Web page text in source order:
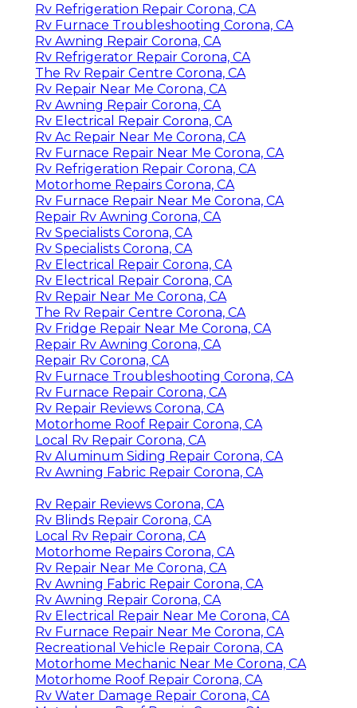
Rv Refrigeration Repair Corona, CA
Rv Furnace Troubleshooting Corona, CA
Rv Awning Repair Corona, CA
Rv Refrigerator Repair Corona, CA
The Rv Repair Centre Corona, CA
Rv Repair Near Me Corona, CA
Rv Awning Repair Corona, CA
Rv Electrical Repair Corona, CA
Rv Ac Repair Near Me Corona, CA
Rv Furnace Repair Near Me Corona, CA
Rv Refrigeration Repair Corona, CA
Motorhome Repairs Corona, CA
Rv Furnace Repair Near Me Corona, CA
Repair Rv Awning Corona, CA
Rv Specialists Corona, CA
Rv Specialists Corona, CA
Rv Electrical Repair Corona, CA
Rv Electrical Repair Corona, CA
Rv Repair Near Me Corona, CA
The Rv Repair Centre Corona, CA
Rv Fridge Repair Near Me Corona, CA
Repair Rv Awning Corona, CA
Repair Rv Corona, CA
Rv Furnace Troubleshooting Corona, CA
Rv Furnace Repair Corona, CA
Rv Repair Reviews Corona, CA
Motorhome Roof Repair Corona, CA
Local Rv Repair Corona, CA
Rv Aluminum Siding Repair Corona, CA
Rv Awning Fabric Repair Corona, CA
Rv Repair Reviews Corona, CA
Rv Blinds Repair Corona, CA
Local Rv Repair Corona, CA
Motorhome Repairs Corona, CA
Rv Repair Near Me Corona, CA
Rv Awning Fabric Repair Corona, CA
Rv Awning Repair Corona, CA
Rv Electrical Repair Near Me Corona, CA
Rv Furnace Repair Near Me Corona, CA
Recreational Vehicle Repair Corona, CA
Motorhome Mechanic Near Me Corona, CA
Motorhome Roof Repair Corona, CA
Rv Water Damage Repair Corona, CA